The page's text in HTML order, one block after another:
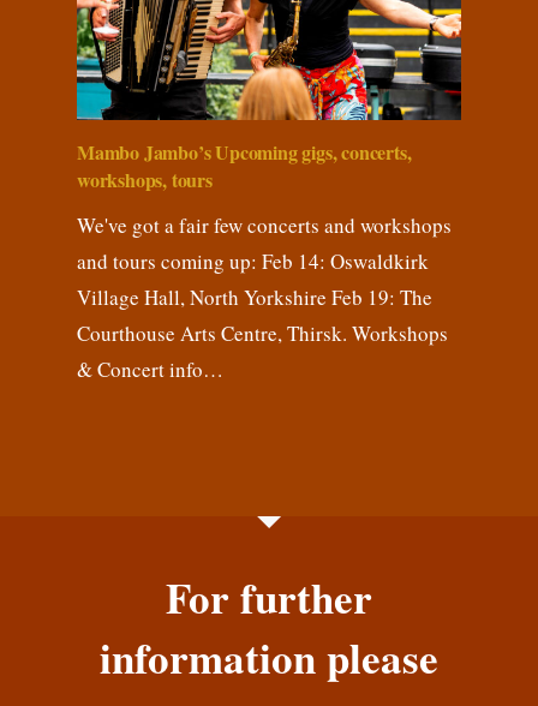
Mambo Jambo’s Upcoming gigs, concerts,
workshops, tours
We've got a fair few concerts and workshops
and tours coming up: Feb 14: Oswaldkirk
Village Hall, North Yorkshire Feb 19: The
Courthouse Arts Centre, Thirsk. Workshops
& Concert info…
For further
information please